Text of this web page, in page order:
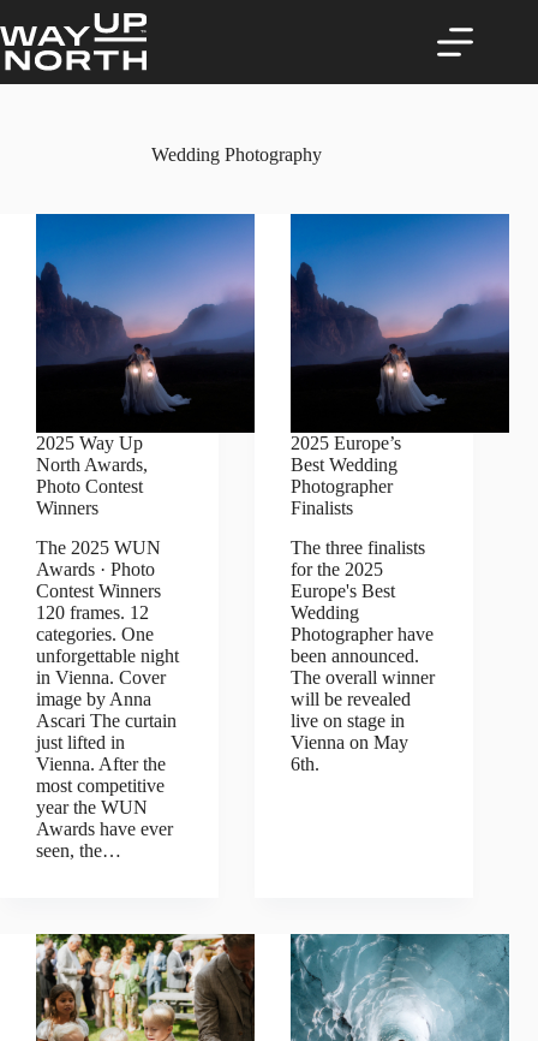
to
content
Wedding Photography
2025 Way Up
North Awards,
Photo Contest
Winners
The 2025 WUN
Awards · Photo
Contest Winners
120 frames. 12
categories. One
unforgettable night
in Vienna. Cover
image by Anna
Ascari The curtain
just lifted in
Vienna. After the
most competitive
year the WUN
Awards have ever
seen, the…
2025 Europe’s
Best Wedding
Photographer
Finalists
The three finalists
for the 2025
Europe's Best
Wedding
Photographer have
been announced.
The overall winner
will be revealed
live on stage in
Vienna on May
6th.